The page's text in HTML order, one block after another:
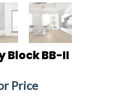
Block BB-II
Price